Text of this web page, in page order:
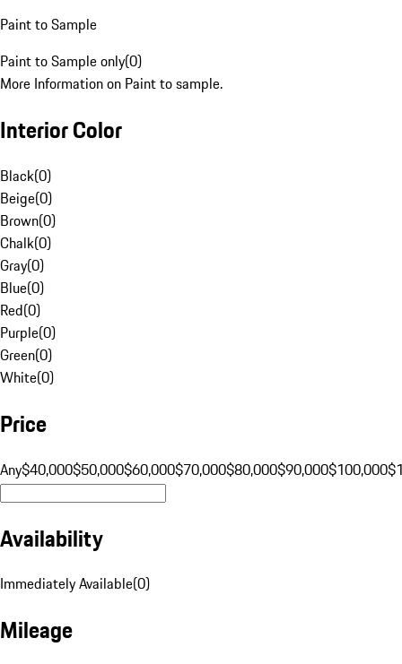
Paint to Sample
Paint to Sample only(0)
More Information on Paint to sample.
Interior Color
Black(0)
Beige(0)
Brown(0)
Chalk(0)
Gray(0)
Blue(0)
Red(0)
Purple(0)
Green(0)
White(0)
Price
Any$40,000$50,000$60,000$70,000$80,000$90,000$100,000
Availability
Immediately Available(0)
Mileage